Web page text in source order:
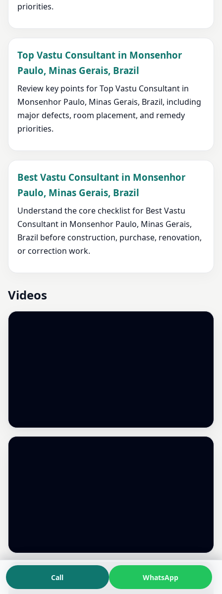
priorities.
Top Vastu Consultant in Monsenhor
Paulo, Minas Gerais, Brazil
Review key points for Top Vastu Consultant in
Monsenhor Paulo, Minas Gerais, Brazil, including
major defects, room placement, and remedy
priorities.
Best Vastu Consultant in Monsenhor
Paulo, Minas Gerais, Brazil
Understand the core checklist for Best Vastu
Consultant in Monsenhor Paulo, Minas Gerais,
Brazil before construction, purchase, renovation,
or correction work.
Videos
Call WhatsApp